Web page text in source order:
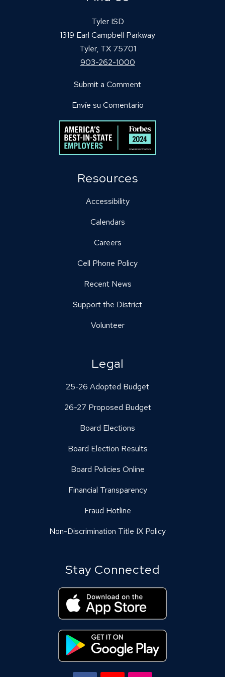
Tyler ISD
1319 Earl Campbell Parkway
Tyler, TX 75701
903-262-1000
Submit a Comment
Envíe su Comentario
Resources
Accessibility
Calendars
Careers
Cell Phone Policy
Recent News
Support the District
Volunteer
Legal
25-26 Adopted Budget
26-27 Proposed Budget
Board Elections
Board Election Results
Board Policies Online
Financial Transparency
Fraud Hotline
Non-Discrimination Title IX Policy
Stay Connected